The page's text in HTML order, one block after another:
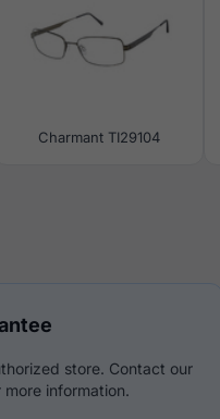
Charmant TI29104
store. Contact our
information.